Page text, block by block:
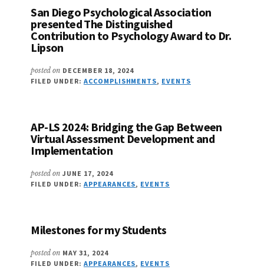
San Diego Psychological Association
presented The Distinguished
Contribution to Psychology Award to Dr.
Lipson
posted on DECEMBER 18, 2024
FILED UNDER: ACCOMPLISHMENTS, EVENTS
AP-LS 2024: Bridging the Gap Between
Virtual Assessment Development and
Implementation
posted onJUNE 17, 2024
FILED UNDER: APPEARANCES, EVENTS
Milestones for my Students
posted on MAY 31, 2024
FILED UNDER: APPEARANCES, EVENTS